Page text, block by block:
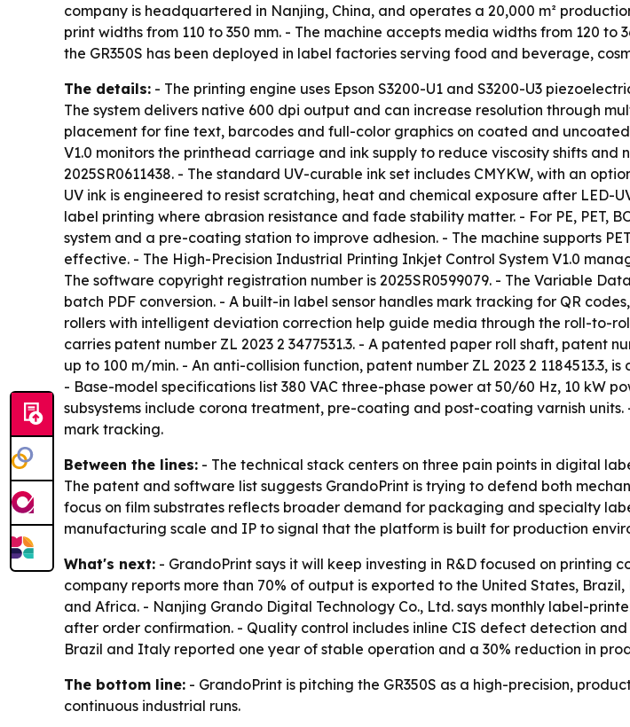
company is headquartered in Nanjing, China, and operates a 20,000 m²
print widths from 110 to 350 mm. - The machine accepts media widths from 120
the GR350S has been deployed in label factories serving food and beverage,
The details: - The printing engine uses Epson S3200-U1 and S3200-U3
The system delivers native 600 dpi output and can increase resolution through
placement for fine text, barcodes and full-color graphics on coated and
V1.0 monitors the printhead carriage and ink supply to reduce viscosity shifts
2025SR0611438. - The standard UV-curable ink set includes CMYKW, with an
UV ink is engineered to resist scratching, heat and chemical exposure after LED-
label printing where abrasion resistance and fade stability matter. - For PE, PET,
system and a pre-coating station to improve adhesion. - The machine supports
effective. - The High-Precision Industrial Printing Inkjet Control System V1.0
The software copyright registration number is 2025SR0599079. - The Variable
batch PDF conversion. - A built-in label sensor handles mark tracking for QR
rollers with intelligent deviation correction help guide media through the roll-to-
carries patent number ZL 2023 2 3477531.3. - A patented paper roll shaft, patent
up to 100 m/min. - An anti-collision function, patent number ZL 2023 2 1184513.3,
- Base-model specifications list 380 VAC three-phase power at 50/60 Hz, 10 kW
subsystems include corona treatment, pre-coating and post-coating varnish
mark tracking.
Between the lines: - The technical stack centers on three pain points in digital
The patent and software list suggests GrandoPrint is trying to defend both
focus on film substrates reflects broader demand for packaging and specialty
manufacturing scale and IP to signal that the platform is built for production
What's next: - GrandoPrint says it will keep investing in R&D focused on
company reports more than 70% of output is exported to the United States,
and Africa. - Nanjing Grando Digital Technology Co., Ltd. says monthly label-
after order confirmation. - Quality control includes inline CIS defect detection
Brazil and Italy reported one year of stable operation and a 30% reduction in
The bottom line: - GrandoPrint is pitching the GR350S as a high-precision,
continuous industrial runs.